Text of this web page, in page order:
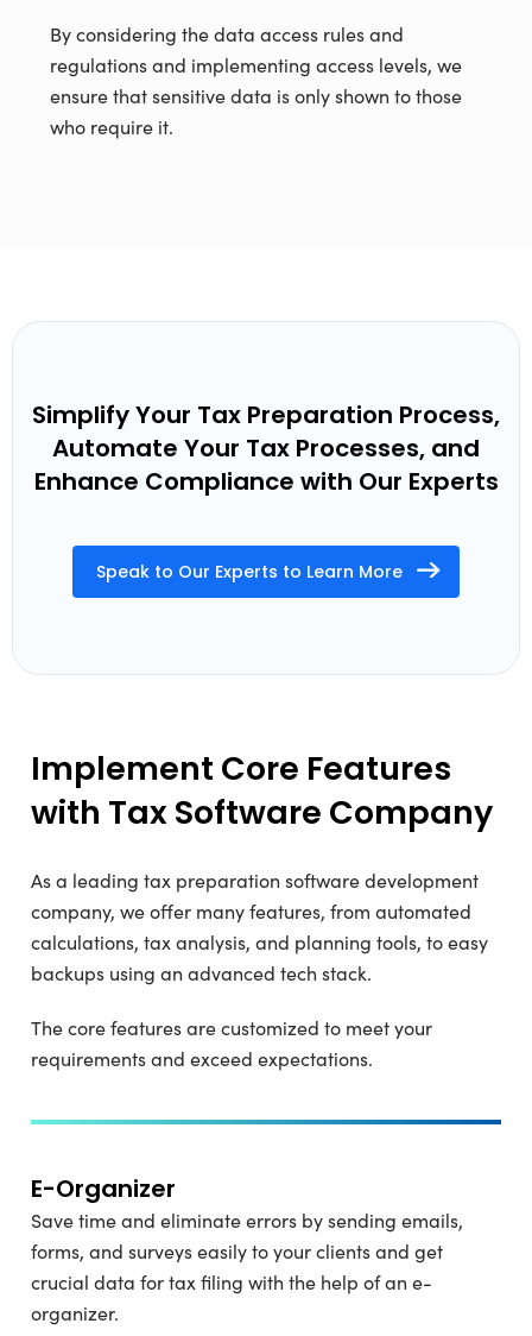
By considering the data access rules and
regulations and implementing access levels, we
ensure that sensitive data is only shown to those
who require it.
Simplify Your Tax Preparation Process,
Automate Your Tax Processes, and
Enhance Compliance with Our Experts
Speak to Our Experts to Learn More
Implement Core Features
with Tax Software Company
As a leading tax preparation software development
company, we offer many features, from automated
calculations, tax analysis, and planning tools, to easy
backups using an advanced tech stack.
The core features are customized to meet your
requirements and exceed expectations.
E-Organizer
Save time and eliminate errors by sending emails,
forms, and surveys easily to your clients and get
crucial data for tax filing with the help of an e-
organizer.